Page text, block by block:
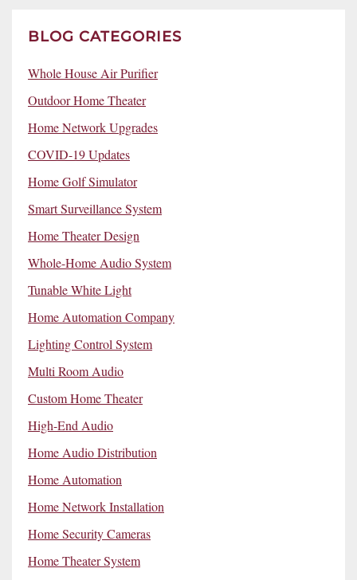
BLOG CATEGORIES
Whole House Air Purifier
Outdoor Home Theater
Home Network Upgrades
COVID-19 Updates
Home Golf Simulator
Smart Surveillance System
Home Theater Design
Whole-Home Audio System
Tunable White Light
Home Automation Company
Lighting Control System
Multi Room Audio
Custom Home Theater
High-End Audio
Home Audio Distribution
Home Automation
Home Network Installation
Home Security Cameras
Home Theater System